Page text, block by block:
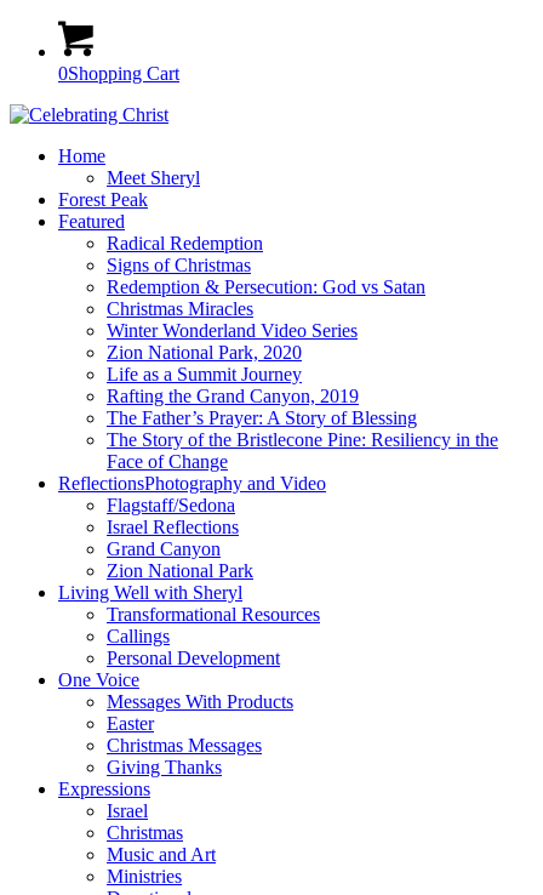
0Shopping Cart
Home
Meet Sheryl
Forest Peak
Featured
Radical Redemption
Signs of Christmas
Redemption & Persecution: God vs Satan
Christmas Miracles
Winter Wonderland Video Series
Zion National Park, 2020
Life as a Summit Journey
Rafting the Grand Canyon, 2019
The Father’s Prayer: A Story of Blessing
The Story of the Bristlecone Pine: Resiliency in the
Face of Change
ReflectionsPhotography and Video
Flagstaff/Sedona
Israel Reflections
Grand Canyon
Zion National Park
Living Well with Sheryl
Transformational Resources
Callings
Personal Development
One Voice
Messages With Products
Easter
Christmas Messages
Giving Thanks
Expressions
Israel
Christmas
Music and Art
Ministries